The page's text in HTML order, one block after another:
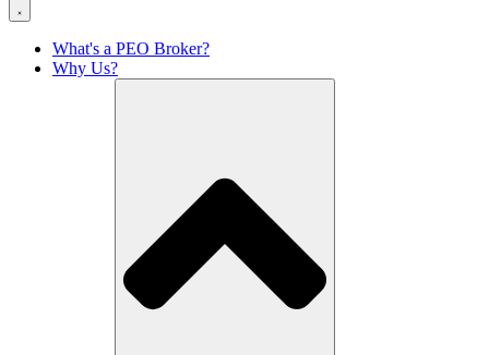
What's a PEO Broker?
Why Us?